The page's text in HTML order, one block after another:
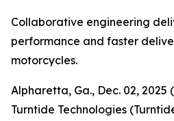
Collaborative engineering
performance and faster
motorcycles.
Alpharetta, Ga., Dec. 02, 2025
Turntide Technologies